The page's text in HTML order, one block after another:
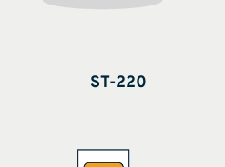
ST-220